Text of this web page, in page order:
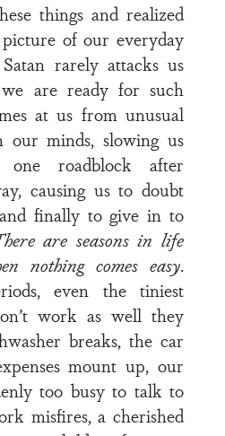
things and realized
of our everyday
rarely attacks us
we are ready for such
at us from unusual
our minds, slowing us
one roadblock after
causing us to doubt
finally to give in to
are seasons in life
nothing comes easy.
even the tiniest
work as well they
breaks, the car
mount up, our
too busy to talk to
misfires, a cherished